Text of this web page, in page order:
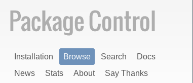
Installation Browse Search
Docs
News
Stats About Say Thanks